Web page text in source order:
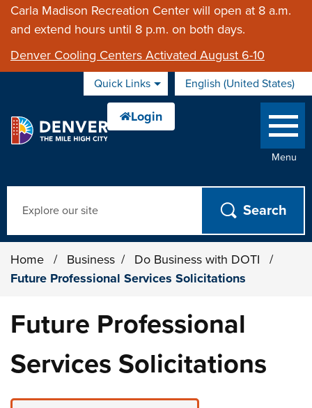
Carla Madison Recreation Center will open at 8 a.m.
and extend hours until 8 p.m. on both days.
Denver Cooling Centers Activated August 6-10
Quick Links English (United States)
is your current preferred
Menu
Home / Business / Do Business with DOTI
/
Future Professional Services Solicitations
Future Professional
Services Solicitations